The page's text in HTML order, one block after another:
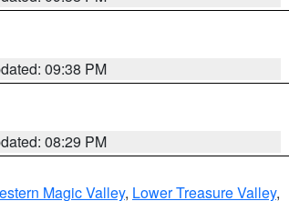
09:38 PM
08:29 PM
Magic Valley, Lower Treasure Valley,